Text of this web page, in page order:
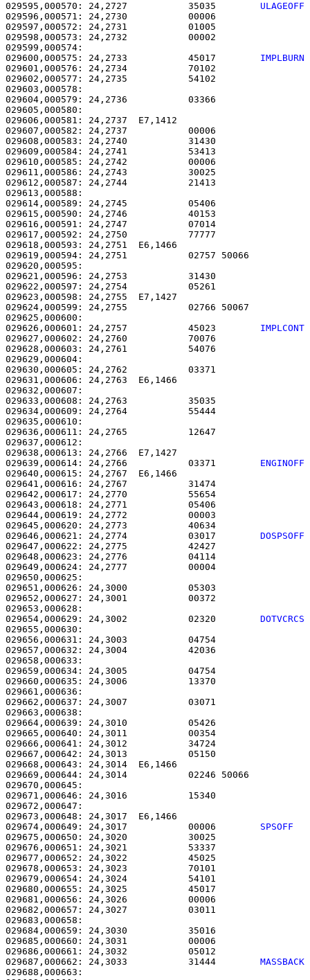
029595,000570: 24,2727           35035 ULAGEOFF
029596,000571: 24,2730
029597,000572: 24,2731
029598,000573: 24,2732
029600,000575: 24,2733           45017 IMPLBURN
029601,000576: 24,2734
029602,000577: 24,2735
029603,000578:
029604,000579: 24,2736
029605,000580:
029606,000581: 24,2737
029607,000582: 24,2737
029608,000583: 24,2740
029609,000584: 24,2741
029610,000585: 24,2742
029611,000586: 24,2743
029612,000587: 24,2744
029613,000588:
029614,000589: 24,2745
029615,000590: 24,2746
029616,000591: 24,2747
029617,000592: 24,2750
029618,000593: 24,2751
029619,000594: 24,2751
029620,000595:
029621,000596: 24,2753
029622,000597: 24,2754
029623,000598: 24,2755
029624,000599: 24,2755
029626,000601: 24,2757           45023 IMPLCONT
029627,000602: 24,2760
029628,000603: 24,2761
029629,000604:
029630,000605: 24,2762
029631,000606: 24,2763
029632,000607:
029633,000608: 24,2763
029634,000609: 24,2764
029635,000610:
029636,000611: 24,2765
029637,000612:
029638,000613: 24,2766
029639,000614: 24,2766           03371 ENGINOFF
029640,000615: 24,2767
029641,000616: 24,2767
029642,000617: 24,2770
029643,000618: 24,2771
029644,000619: 24,2772
029645,000620: 24,2773
029646,000621: 24,2774           03017 DOSPSOFF
029647,000622: 24,2775
029648,000623: 24,2776
029649,000624: 24,2777
029650,000625:
029651,000626: 24,3000
029652,000627: 24,3001
029654,000629: 24,3002           02320 DOTVCRCS
029655,000630:
029656,000631: 24,3003
029657,000632: 24,3004
029658,000633:
029659,000634: 24,3005
029660,000635: 24,3006
029661,000636:
029662,000637: 24,3007
029663,000638:
029664,000639: 24,3010
029665,000640: 24,3011
029666,000641: 24,3012
029667,000642: 24,3013
029668,000643: 24,3014
029669,000644: 24,3014
029670,000645:
029671,000646: 24,3016
029672,000647:
029673,000648: 24,3017
029674,000649: 24,3017           00006 SPSOFF
029675,000650: 24,3020
029676,000651: 24,3021
029677,000652: 24,3022
029678,000653: 24,3023
029679,000654: 24,3024
029680,000655: 24,3025
029681,000656: 24,3026
029682,000657: 24,3027
029683,000658:
029684,000659: 24,3030
029685,000660: 24,3031
029686,000661: 24,3032
029687,000662: 24,3033           31444 MASSBACK